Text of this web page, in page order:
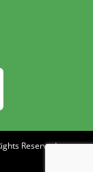
Reserved